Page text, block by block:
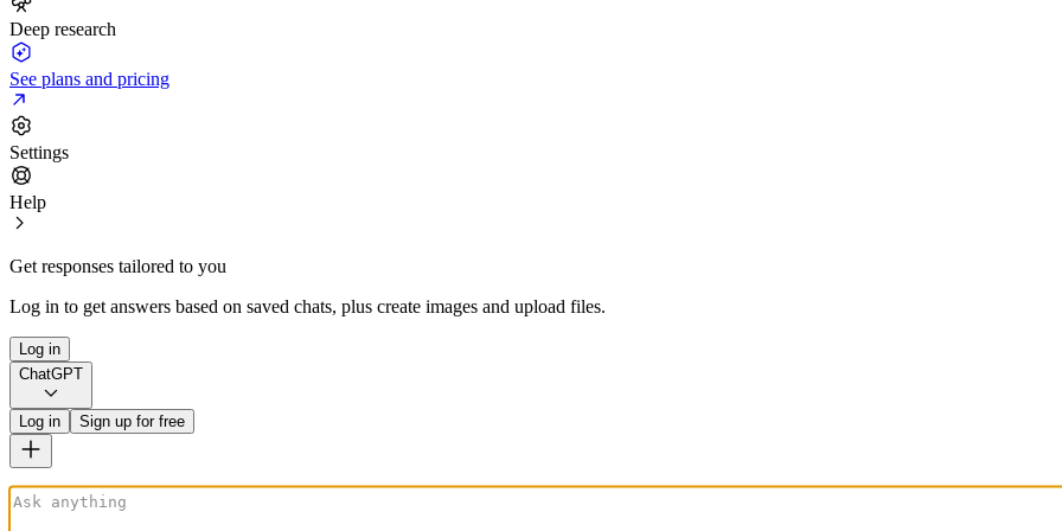
Deep research
See plans and pricing
Settings
Help
Get responses tailored to you
Log in to get answers based on saved chats, plus create images and upload files.
Log in
ChatGPT
Log in Sign up for free